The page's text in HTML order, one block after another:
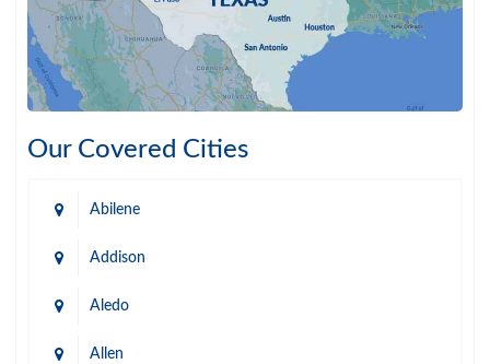
Our Covered Cities
Abilene
Addison
Aledo
Allen